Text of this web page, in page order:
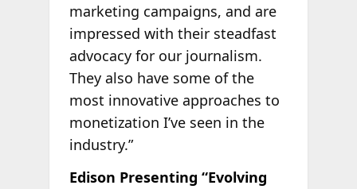
marketing campaigns, and are
impressed with their steadfast
advocacy for our journalism.
They also have some of the
most innovative approaches to
monetization I’ve seen in the
industry.”
Edison Presenting “Evolving